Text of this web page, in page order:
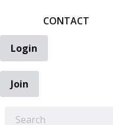
CONTACT
Login
Join